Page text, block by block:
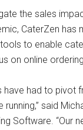
the sales
CaterZen has
to enable
on online
have had to pivot
running,” said
Software. “Our